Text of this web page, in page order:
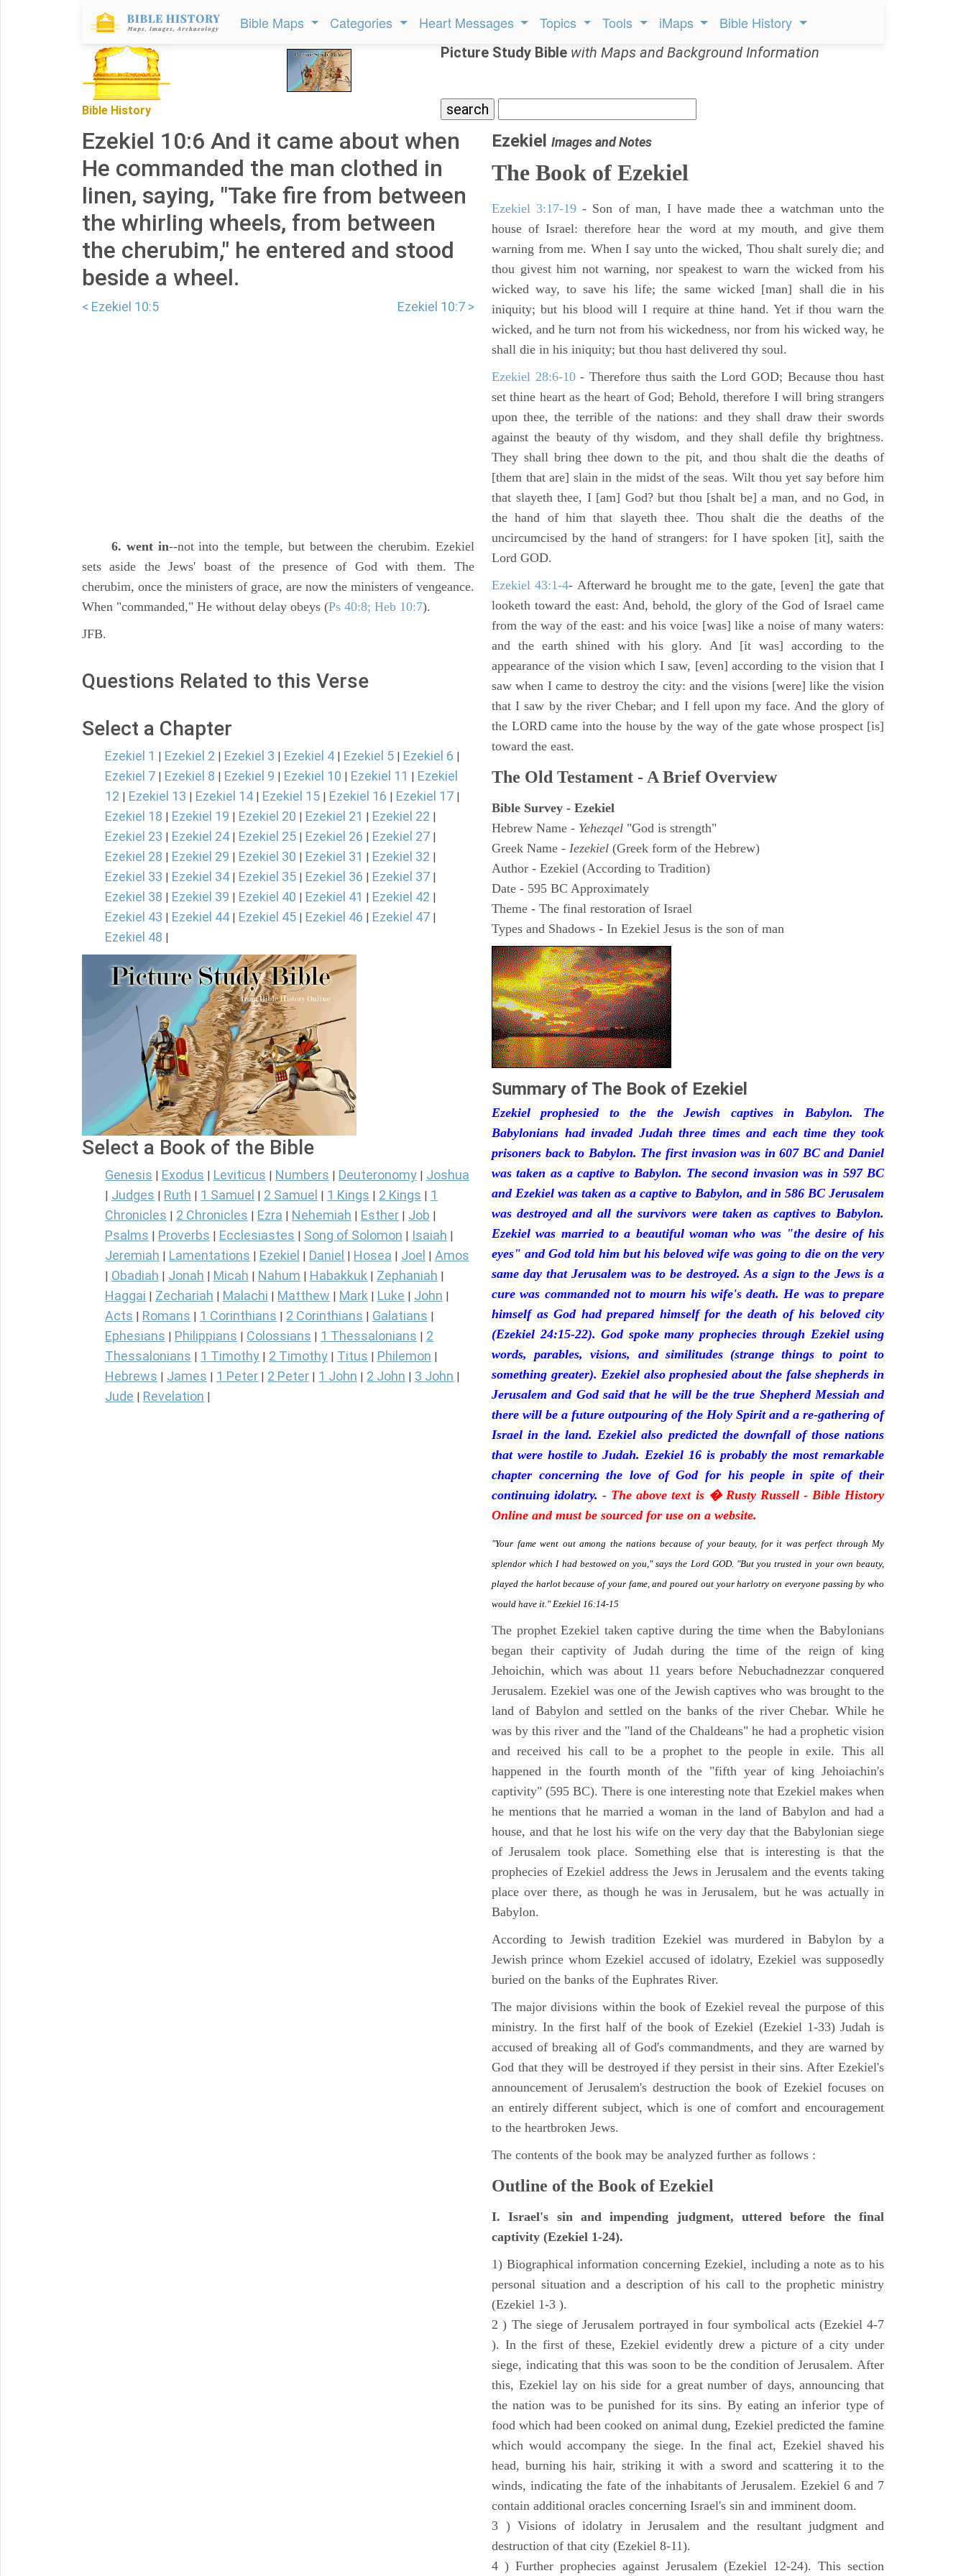
Bible Maps Categories Heart Messages Topics Tools iMaps Bible History
Bible History
Picture Study Bible with Maps and Background Information
Ezekiel 10:6 And it came about when
He commanded the man clothed in
linen, saying, "Take fire from between
the whirling wheels, from between
the cherubim," he entered and stood
beside a wheel.
< Ezekiel 10:5 Ezekiel 10:7 >
6. went in--not into the temple, but between the cherubim. Ezekiel
sets aside the Jews' boast of the presence of God with them. The
cherubim, once the ministers of grace, are now the ministers of vengeance.
When "commanded," He without delay obeys (Ps 40:8; Heb 10:7).
JFB.
Questions Related to this Verse
Select a Chapter
Ezekiel 1 | Ezekiel 2 | Ezekiel 3 | Ezekiel 4 | Ezekiel 5 | Ezekiel 6 |
Ezekiel 7 | Ezekiel 8 | Ezekiel 9 | Ezekiel 10 | Ezekiel 11 | Ezekiel
12 | Ezekiel 13 | Ezekiel 14 | Ezekiel 15 | Ezekiel 16 | Ezekiel 17 |
Ezekiel 18 | Ezekiel 19 | Ezekiel 20 | Ezekiel 21 | Ezekiel 22 |
Ezekiel 23 | Ezekiel 24 | Ezekiel 25 | Ezekiel 26 | Ezekiel 27 |
Ezekiel 28 | Ezekiel 29 | Ezekiel 30 | Ezekiel 31 | Ezekiel 32 |
Ezekiel 33 | Ezekiel 34 | Ezekiel 35 | Ezekiel 36 | Ezekiel 37 |
Ezekiel 38 | Ezekiel 39 | Ezekiel 40 | Ezekiel 41 | Ezekiel 42 |
Ezekiel 43 | Ezekiel 44 | Ezekiel 45 | Ezekiel 46 | Ezekiel 47 |
Ezekiel 48 |
Select a Book of the Bible
Genesis Exodus Leviticus Numbers Deuteronomy Joshua
Judges Ruth 1 Samuel 2 Samuel 1 Kings 2 Kings
1
Chronicles
2 Chronicles Ezra Nehemiah Esther Job
Psalms Proverbs Ecclesiastes Song of Solomon Isaiah
Jeremiah Lamentations Ezekiel Daniel Hosea Joel Amos
Obadiah Jonah Micah Nahum Habakkuk Zephaniah
Haggai Zechariah Malachi Matthew Mark Luke John
Acts Romans 1 Corinthians 2 Corinthians Galatians
Ephesians Philippians Colossians 1 Thessalonians
2
Thessalonians
1 Timothy 2 Timothy Titus Philemon
Hebrews James 1 Peter 2 Peter 1 John 2 John 3 John
Jude Revelation
Ezekiel Images and Notes
The Book of Ezekiel
Ezekiel 3:17-19 - Son of man, I have made thee a watchman unto the
house of Israel: therefore hear the word at my mouth, and give them
warning from me. When I say unto the wicked, Thou shalt surely die; and
thou givest him not warning, nor speakest to warn the wicked from his
wicked way, to save his life; the same wicked [man] shall die in his
iniquity; but his blood will I require at thine hand. Yet if thou warn the
wicked, and he turn not from his wickedness, nor from his wicked way, he
shall die in his iniquity; but thou hast delivered thy soul.
Ezekiel 28:6-10- Therefore thus saith the Lord GOD; Because thou hast
set thine heart as the heart of God; Behold, therefore I will bring strangers
upon thee, the terrible of the nations: and they shall draw their swords
against the beauty of thy wisdom, and they shall defile thy brightness.
They shall bring thee down to the pit, and thou shalt die the deaths of
[them that are] slain in the midst of the seas. Wilt thou yet say before him
that slayeth thee, I [am] God? but thou [shalt be] a man, and no God, in
the hand of him that slayeth thee. Thou shalt die the deaths of the
uncircumcised by the hand of strangers: for I have spoken [it], saith the
Lord GOD.
Ezekiel 43:1-4- Afterward he brought me to the gate, [even] the gate that
looketh toward the east: And, behold, the glory of the God of Israel came
from the way of the east: and his voice [was] like a noise of many waters:
and the earth shined with his glory. And [it was] according to the
appearance of the vision which I saw, [even] according to the vision that I
saw when I came to destroy the city: and the visions [were] like the vision
that I saw by the river Chebar; and I fell upon my face. And the glory of
the LORD came into the house by the way of the gate whose prospect [is]
toward the east.
The Old Testament - A Brief Overview
Bible Survey - Ezekiel
Hebrew Name - Yehezqel "God is strength"
Greek Name - Iezekiel (Greek form of the Hebrew)
Author - Ezekiel (According to Tradition)
Date - 595 BC Approximately
Theme - The final restoration of Israel
Types and Shadows - In Ezekiel Jesus is the son of man
Summary of The Book of Ezekiel
Ezekiel prophesied to the the Jewish captives in Babylon. The
Babylonians had invaded Judah three times and each time they took
prisoners back to Babylon. The first invasion was in 607 BC and Daniel
was taken as a captive to Babylon. The second invasion was in 597 BC
and Ezekiel was taken as a captive to Babylon, and in 586 BC Jerusalem
was destroyed and all the survivors were taken as captives to Babylon.
Ezekiel was married to a beautiful woman who was "the desire of his
eyes" and God told him but his beloved wife was going to die on the very
same day that Jerusalem was to be destroyed. As a sign to the Jews is a
cure was commanded not to mourn his wife's death. He was to prepare
himself as God had prepared himself for the death of his beloved city
(Ezekiel 24:15-22). God spoke many prophecies through Ezekiel using
words, parables, visions, and similitudes (strange things to point to
something greater). Ezekiel also prophesied about the false shepherds in
Jerusalem and God said that he will be the true Shepherd Messiah and
there will be a future outpouring of the Holy Spirit and a re-gathering of
Israel in the land. Ezekiel also predicted the downfall of those nations
that were hostile to Judah. Ezekiel 16 is probably the most remarkable
chapter concerning the love of God for his people in spite of their
continuing idolatry.- The above text is � Rusty Russell - Bible History
Online and must be sourced for use on a website.
"Your fame went out among the nations because of your beauty, for it was perfect through My
splendor which I had bestowed on you," says the Lord GOD. "But you trusted in your own beauty,
played the harlot because of your fame, and poured out your harlotry on everyone passing by who
would have it." Ezekiel 16:14-15
The prophet Ezekiel taken captive during the time when the Babylonians
began their captivity of Judah during the time of the reign of king
Jehoichin, which was about 11 years before Nebuchadnezzar conquered
Jerusalem. Ezekiel was one of the Jewish captives who was brought to the
land of Babylon and settled on the banks of the river Chebar. While he
was by this river and the "land of the Chaldeans" he had a prophetic vision
and received his call to be a prophet to the people in exile. This all
happened in the fourth month of the "fifth year of king Jehoiachin's
captivity" (595 BC). There is one interesting note that Ezekiel makes when
he mentions that he married a woman in the land of Babylon and had a
house, and that he lost his wife on the very day that the Babylonian siege
of Jerusalem took place. Something else that is interesting is that the
prophecies of Ezekiel address the Jews in Jerusalem and the events taking
place over there, as though he was in Jerusalem, but he was actually in
Babylon.
According to Jewish tradition Ezekiel was murdered in Babylon by a
Jewish prince whom Ezekiel accused of idolatry, Ezekiel was supposedly
buried on the banks of the Euphrates River.
The major divisions within the book of Ezekiel reveal the purpose of this
ministry. In the first half of the book of Ezekiel (Ezekiel 1-33) Judah is
accused of breaking all of God's commandments, and they are warned by
God that they will be destroyed if they persist in their sins. After Ezekiel's
announcement of Jerusalem's destruction the book of Ezekiel focuses on
an entirely different subject, which is one of comfort and encouragement
to the heartbroken Jews.
The contents of the book may be analyzed further as follows :
Outline of the Book of Ezekiel
I. Israel's sin and impending judgment, uttered before the final
captivity (Ezekiel 1-24).
1) Biographical information concerning Ezekiel, including a note as to his
personal situation and a description of his call to the prophetic ministry
(Ezekiel 1-3 ).
2 ) The siege of Jerusalem portrayed in four symbolical acts (Ezekiel 4-7
). In the first of these, Ezekiel evidently drew a picture of a city under
siege, indicating that this was soon to be the condition of Jerusalem. After
this, Ezekiel lay on his side for a great number of days, announcing that
the nation was to be punished for its sins. By eating an inferior type of
food which had been cooked on animal dung, Ezekiel predicted the famine
which would accompany the siege. In the final act, Ezekiel shaved his
head, burning his hair, striking it with a sword and scattering it to the
winds, indicating the fate of the inhabitants of Jerusalem. Ezekiel 6 and 7
contain additional oracles concerning Israel's sin and imminent doom.
3 ) Visions of idolatry in Jerusalem and the resultant judgment and
destruction of that city (Ezekiel 8-11).
4 ) Further prophecies against Jerusalem (Ezekiel 12-24). This section